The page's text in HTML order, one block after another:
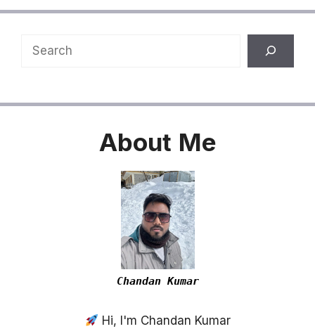
Search
About Me
Chandan Kumar
Hi, I'm Chandan Kumar